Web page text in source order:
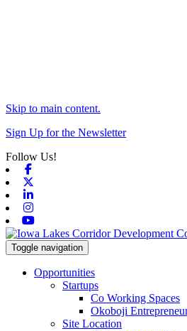
Skip to main content.
Sign Up for the Newsletter
Follow Us!
Toggle navigation
Opportunities
Startups
Co Working Spaces
Okoboji
Site Location